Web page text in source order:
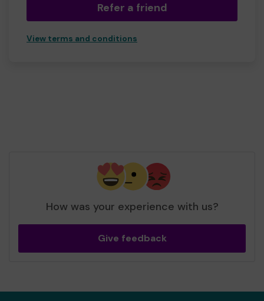
Refer a friend
View terms and conditions
How was your experience with us?
Give feedback